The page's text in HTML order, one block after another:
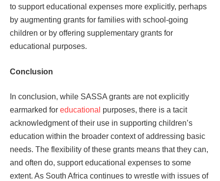
to support educational expenses more explicitly, perhaps
by augmenting grants for families with school-going
children or by offering supplementary grants for
educational purposes.
Conclusion
In conclusion, while SASSA grants are not explicitly
earmarked for educational purposes, there is a tacit
acknowledgment of their use in supporting children’s
education within the broader context of addressing basic
needs. The flexibility of these grants means that they can,
and often do, support educational expenses to some
extent. As South Africa continues to wrestle with issues of